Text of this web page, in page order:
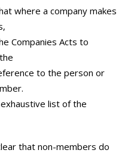
where a company makes
Companies Acts to
to the person or
list of the
that non-members do